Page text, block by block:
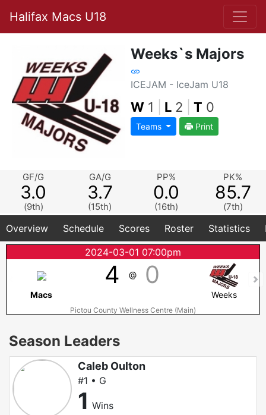
Halifax Macs U18
Weeks`s Majors
ICEJAM - IceJam U18
W 1 L 2 T 0
Teams Print
GF/G
3.0
(9th)
GA/G
3.7
(15th)
PP%
0.0
(16th)
PK%
85.7
(7th)
Overview Schedule Scores Roster Statistics
2024-03-01 07:00pm
4 @ 0
Macs Weeks
Pictou County Wellness Centre (Main)
Season Leaders
Caleb Oulton
#1 • G
1 Wins